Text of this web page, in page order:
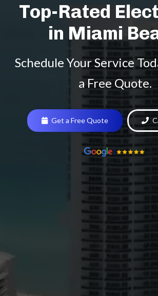
Top-Rated
in Miami
Schedule Your Service
a Free Quote.
Get a Free Quote